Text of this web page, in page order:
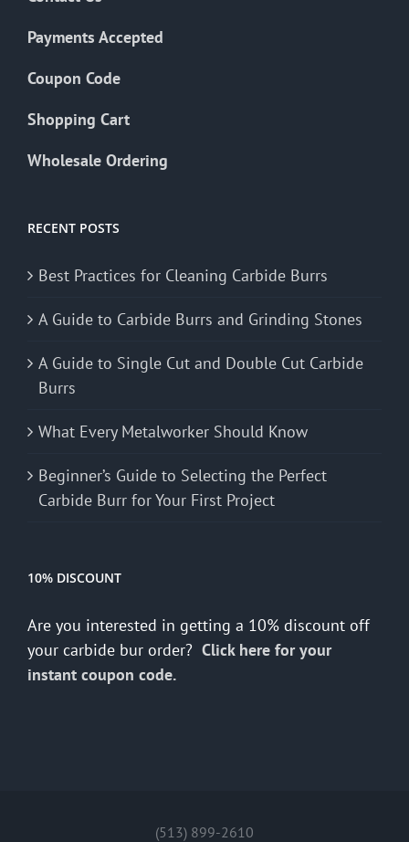
Payments Accepted
Coupon Code
Shopping Cart
Wholesale Ordering
RECENT POSTS
Best Practices for Cleaning Carbide Burrs
A Guide to Carbide Burrs and Grinding Stones
A Guide to Single Cut and Double Cut Carbide
Burrs
What Every Metalworker Should Know
Beginner’s Guide to Selecting the Perfect
Carbide Burr for Your First Project
10% DISCOUNT
Are you interested in getting a 10% discount off
your carbide bur order? Click here for your
instant coupon code.
(513) 899-2610